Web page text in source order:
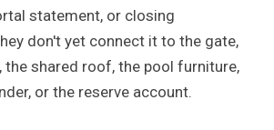
statement, or closing
don't yet connect it to the gate,
the shared roof, the pool furniture,
or the reserve account.